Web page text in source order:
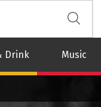
Drink Music